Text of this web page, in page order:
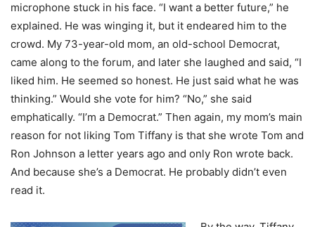
microphone stuck in his face. “I want a better future,” he
explained. He was winging it, but it endeared him to the
crowd. My 73-year-old mom, an old-school Democrat,
came along to the forum, and later she laughed and said, “I
liked him. He seemed so honest. He just said what he was
thinking.” Would she vote for him? “No,” she said
emphatically. “I’m a Democrat.” Then again, my mom’s main
reason for not liking Tom Tiffany is that she wrote Tom and
Ron Johnson a letter years ago and only Ron wrote back.
And because she’s a Democrat. He probably didn’t even
read it.